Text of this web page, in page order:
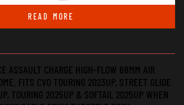
READ MORE
ASSAULT CHARGE HIGH-FLOW 68MM AIR
FITS CVO TOURING 2023UP, STREET GLIDE
TOURING 2025UP & SOFTAIL 2025UP WHEN